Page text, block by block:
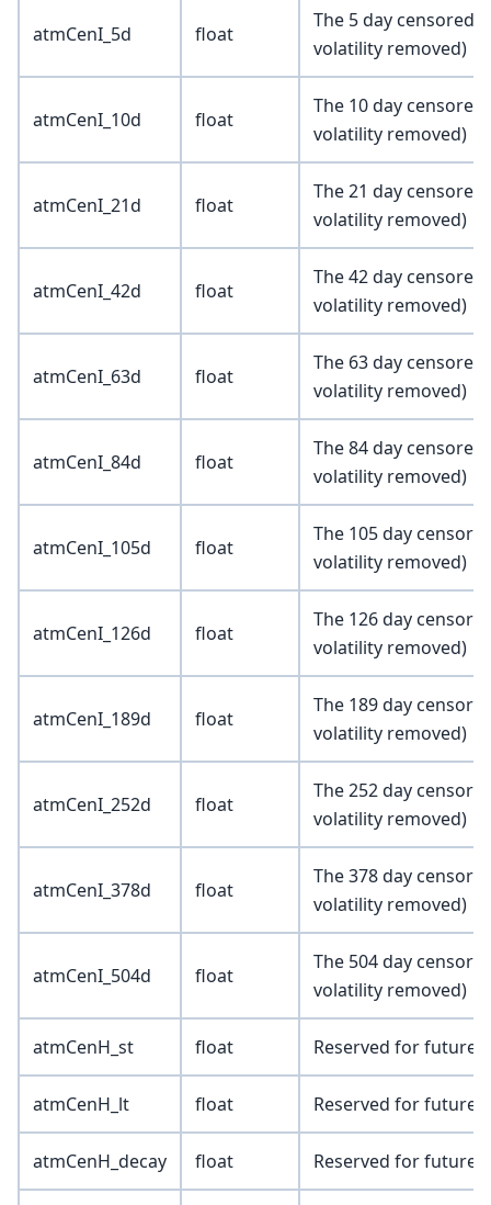
atmCenI_5d float
The 5 day censored
volatility removed)
atmCenI_10d float
The 10 day
volatility removed)
atmCenI_21d float
The 21 day
volatility removed)
atmCenI_42d float
The 42 day
volatility removed)
atmCenI_63d float
The 63 day
volatility removed)
atmCenI_84d float
The 84 day
volatility removed)
atmCenI_105d float
The 105 day
volatility removed)
atmCenI_126d float
The 126 day
volatility removed)
atmCenI_189d float
The 189 day
volatility removed)
atmCenI_252d float
The 252 day
volatility removed)
atmCenI_378d float
The 378 day
volatility removed)
atmCenI_504d float
The 504 day
volatility removed)
atmCenH_st float Reserved for future
atmCenH_lt float Reserved for future
atmCenH_decay float Reserved for future